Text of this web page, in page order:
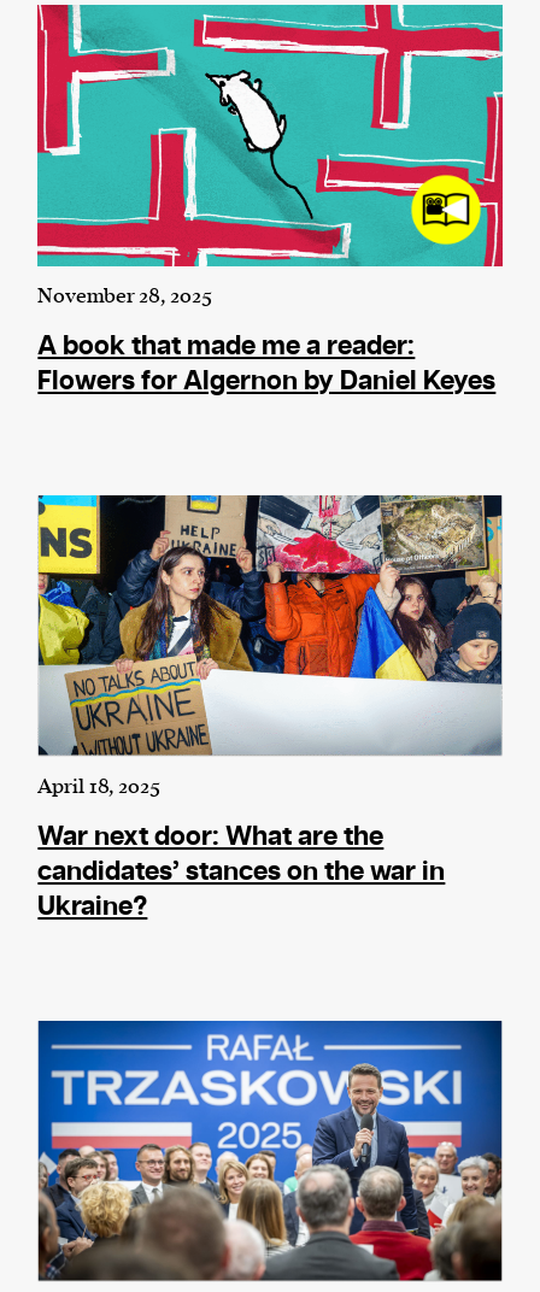
November 28, 2025
A book that made me a reader:
Flowers for Algernon by Daniel Keyes
April 18, 2025
War next door: What are the
candidates’ stances on the war in
Ukraine?